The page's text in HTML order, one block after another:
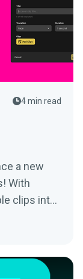
4 min read
a new
With
clips into